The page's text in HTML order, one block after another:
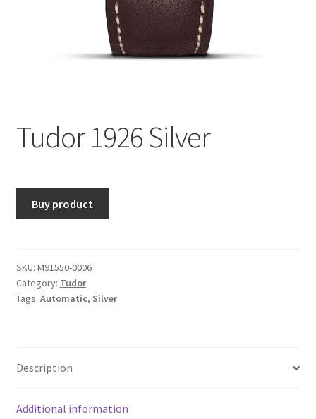
Tudor 1926 Silver
Buy product
SKU: M91550-0006
Category: Tudor
Tags: Automatic, Silver
Description
Additional information